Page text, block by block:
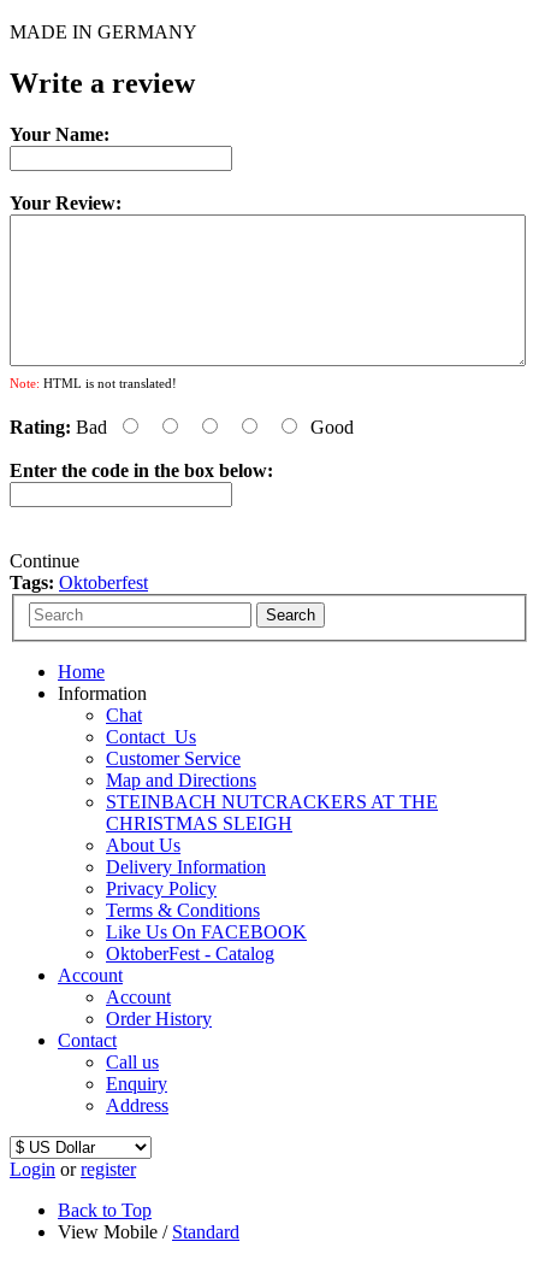
MADE IN GERMANY
Write a review
Your Name:
Your Review:
Note: HTML is not translated!
Rating: Bad Good
Enter the code in the box below:
Continue
Tags: Oktoberfest
Home
Information
Chat
Contact_Us
Customer Service
Map and Directions
STEINBACH NUTCRACKERS AT THE
CHRISTMAS SLEIGH
About Us
Delivery Information
Privacy Policy
Terms & Conditions
Like Us On FACEBOOK
OktoberFest - Catalog
Account
Account
Order History
Contact
Call us
Enquiry
Address
Login orregister
Back to Top
View Mobile / Standard